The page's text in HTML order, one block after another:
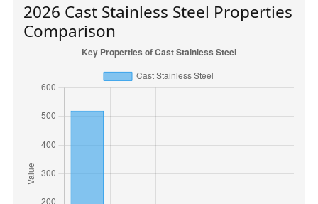
2026 Cast Stainless Steel Properties
Comparison